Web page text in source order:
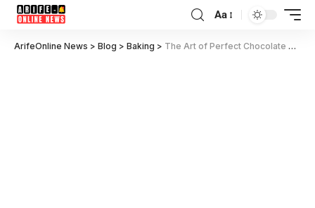
Aa
ArifeOnline News > Blog > Baking > The Art of Perfect Chocolate Chip Cookies in 2024